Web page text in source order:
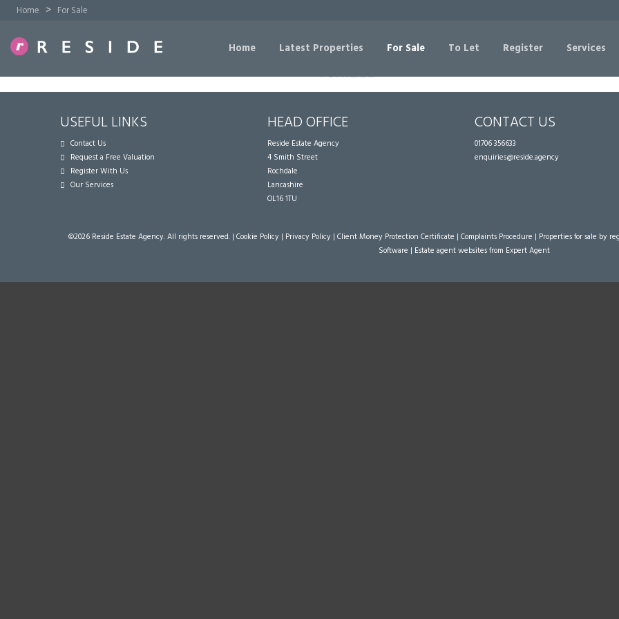
Home > For Sale
Home Latest Properties For Sale To Let Register Services
USEFUL LINKS
Contact Us
Request a Free Valuation
Register With Us
Our Services
HEAD OFFICE
Reside Estate Agency
4 Smith Street
Rochdale
Lancashire
OL16 1TU
CONTACT US
01706 356633
enquiries@reside.agency
©2026 Reside Estate Agency. All rights reserved. | Cookie Policy | Privacy Policy | Client Money Protection Certificate | Complaints Procedure | Properties for sale by
Software | Estate agent websitesfrom Expert Agent